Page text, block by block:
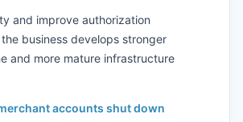
and improve authorization
business develops stronger
and more mature infrastructure
accounts shut down